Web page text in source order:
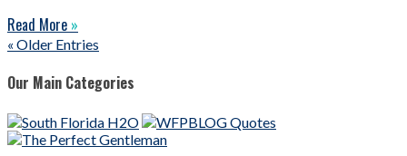
Read More »
« Older Entries
Our Main Categories